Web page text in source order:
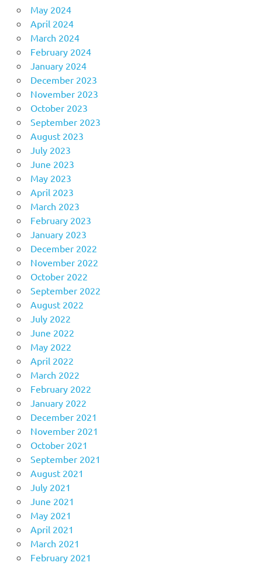
May 2024
April 2024
March 2024
February 2024
January 2024
December 2023
November 2023
October 2023
September 2023
August 2023
July 2023
June 2023
May 2023
April 2023
March 2023
February 2023
January 2023
December 2022
November 2022
October 2022
September 2022
August 2022
July 2022
June 2022
May 2022
April 2022
March 2022
February 2022
January 2022
December 2021
November 2021
October 2021
September 2021
August 2021
July 2021
June 2021
May 2021
April 2021
March 2021
February 2021